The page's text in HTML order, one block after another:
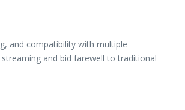
and compatibility with multiple
and bid farewell to traditional